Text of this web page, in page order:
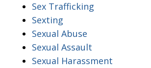
Sex Trafficking
Sexting
Sexual Abuse
Sexual Assault
Sexual Harassment